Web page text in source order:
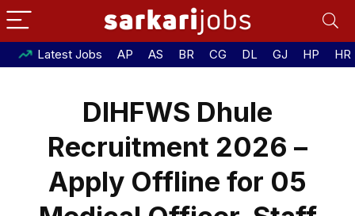
Latest Jobs AP AS BR CG DL GJ HP HR
DIHFWS Dhule
Recruitment 2026 –
Apply Offline for 05